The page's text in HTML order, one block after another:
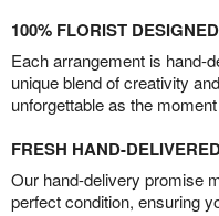
100% FLORIST DESIGNED
Each arrangement is hand-
unique blend of creativity
unforgettable as the
FRESH HAND-
Our hand-delivery promise
perfect condition, ensuring